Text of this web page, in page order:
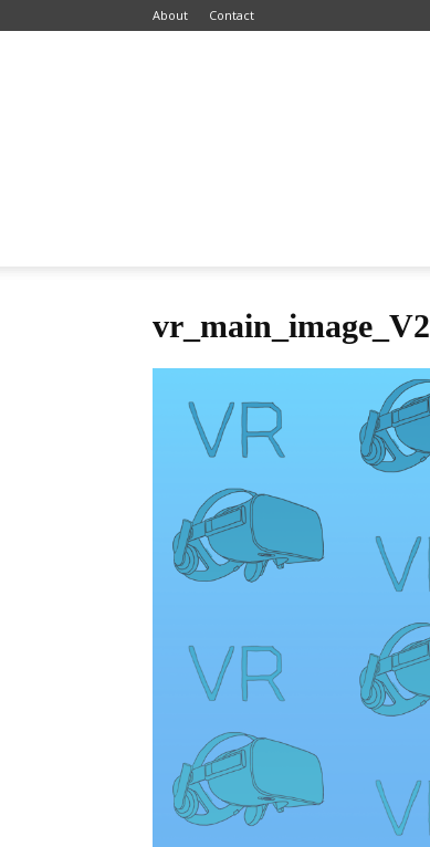
About Contact
vr_main_image_V2